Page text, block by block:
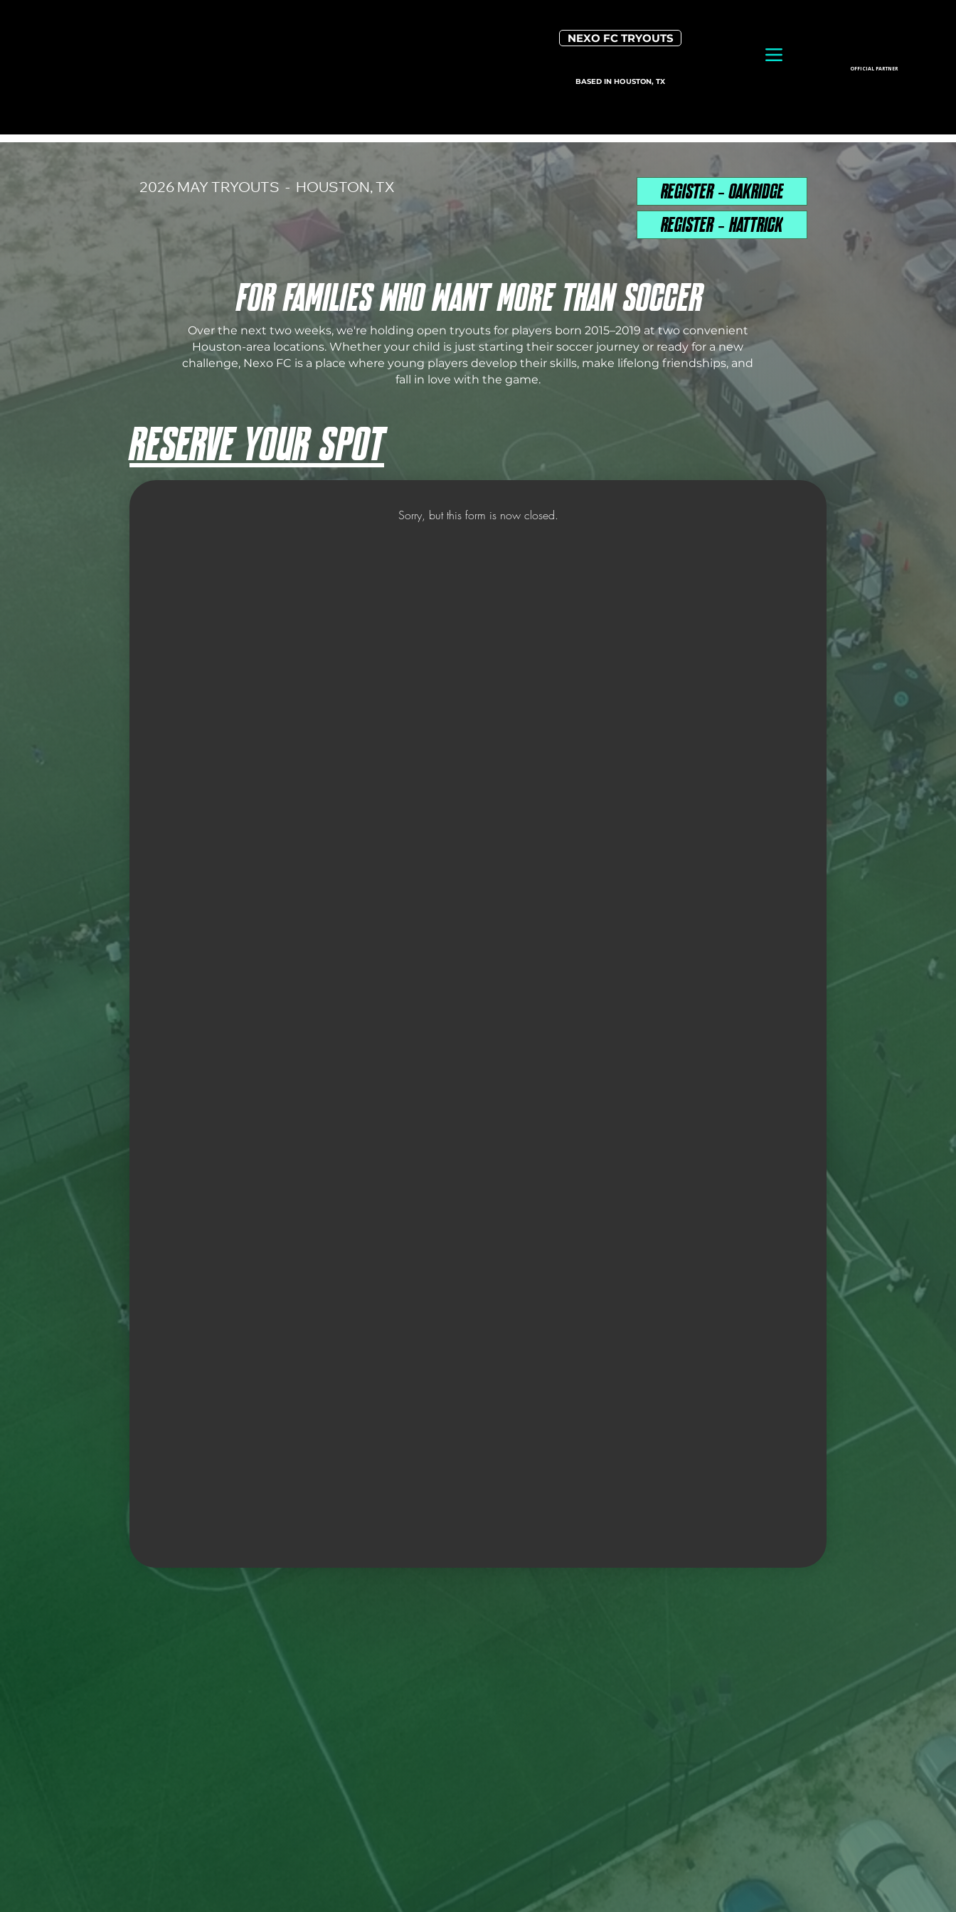
NEXO FC TRYOUTS
BASED IN HOUSTON, TX
OFFICIAL PARTNER
2026 MAY TRYOUTS - HOUSTON, TX
REGISTER - OAKRIDGE
REGISTER - HATTRICK
FOR FAMILIES WHO WANT MORE THAN SOCCER
Over the next two weeks, we're holding open tryouts for players born 2015–2019 at two convenient
Houston-area locations. Whether your child is just starting their soccer journey or ready for a new
challenge, Nexo FC is a place where young players develop their skills, make lifelong friendships, and
fall in love with the game.
RESERVE YOUR SPOT
Sorry, but this form is now closed.